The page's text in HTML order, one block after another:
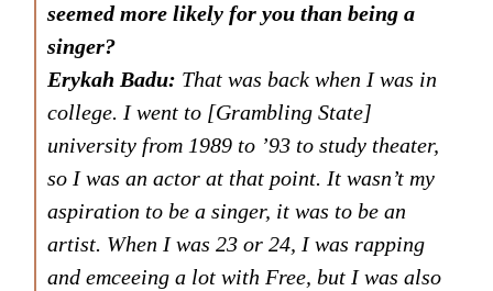
seemed more likely for you than being a
singer?
Erykah Badu: That was back when I was in
college. I went to [Grambling State]
university from 1989 to ’93 to study theater,
so I was an actor at that point. It wasn’t my
aspiration to be a singer, it was to be an
artist. When I was 23 or 24, I was rapping
and emceeing a lot with Free, but I was also